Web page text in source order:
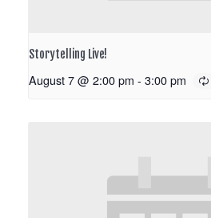
Storytelling Live!
August 7 @ 2:00 pm - 3:00 pm